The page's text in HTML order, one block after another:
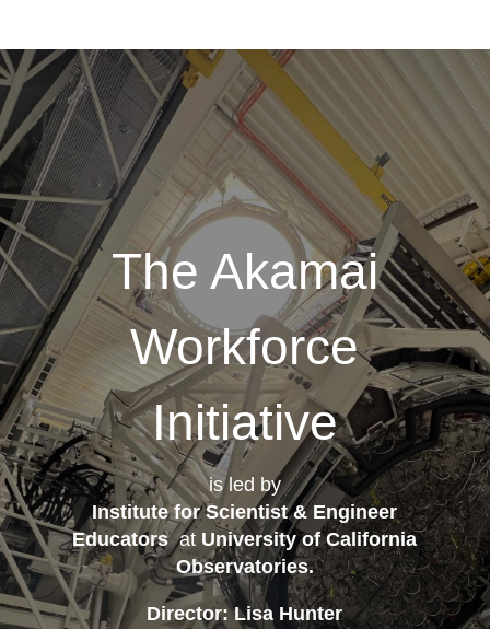
The Akamai
Workforce
Initiative
is led by
Institute for Scientist & Engineer
Educatorsat University of California
Observatories.
Director: Lisa Hunter